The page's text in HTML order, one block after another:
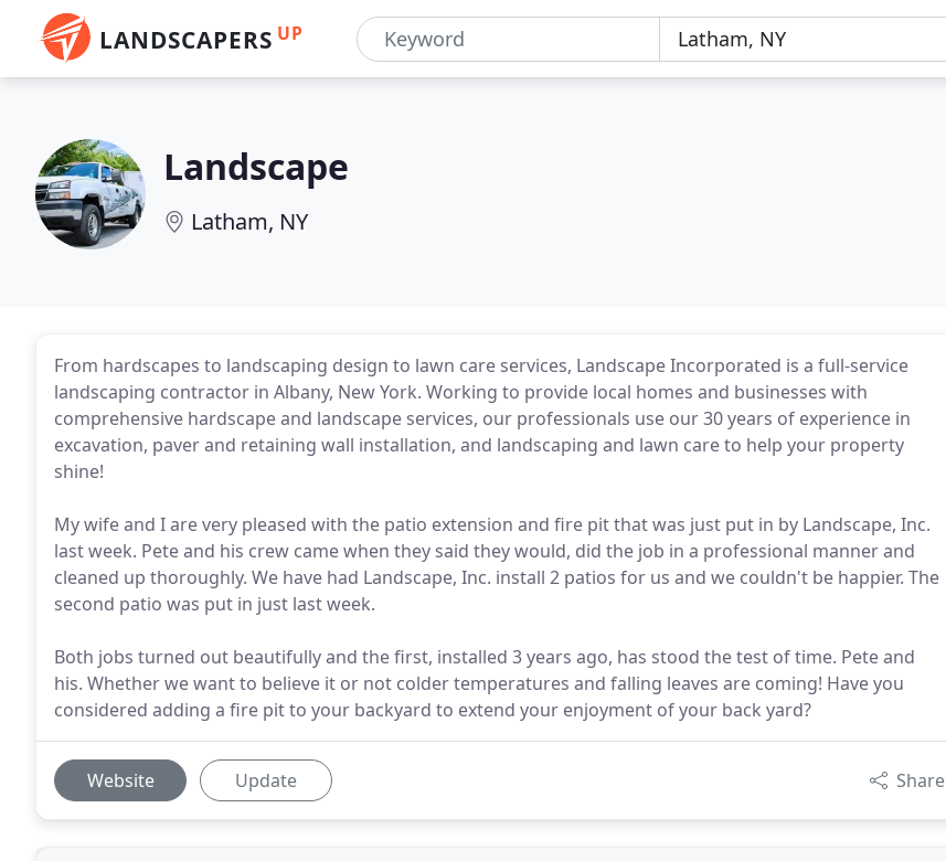
LANDSCAPERS UP
Landscape
Latham, NY
From hardscapes to landscaping design to lawn care services, Landscape Incorporated is a full-service
landscaping contractor in Albany, New York. Working to provide local homes and businesses with
comprehensive hardscape and landscape services, our professionals use our 30 years of experience in
excavation, paver and retaining wall installation, and landscaping and lawn care to help your property
shine!
My wife and I are very pleased with the patio extension and fire pit that was just put in by Landscape, Inc.
last week. Pete and his crew came when they said they would, did the job in a professional manner and
cleaned up thoroughly. We have had Landscape, Inc. install 2 patios for us and we couldn't be happier. The
second patio was put in just last week.
Both jobs turned out beautifully and the first, installed 3 years ago, has stood the test of time. Pete and
his. Whether we want to believe it or not colder temperatures and falling leaves are coming! Have you
considered adding a fire pit to your backyard to extend your enjoyment of your back yard?
Website Update Share